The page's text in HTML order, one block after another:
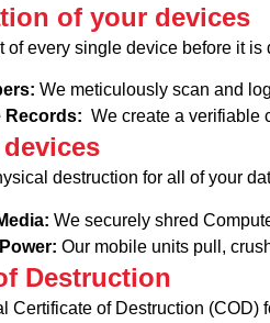
of your devices
of every single device before it is
We meticulously scan and
Records: We create a verifiable
destruction for all of your
We securely shred
Our mobile units pull,
Destruction
Certificate of Destruction